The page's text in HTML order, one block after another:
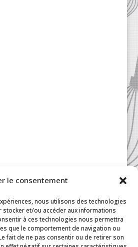
le consentement
nous utilisons des technologies
et/ou accéder aux informations
à ces technologies nous permettra
que le comportement de navigation ou
fait de ne pas consentir ou de retirer son
© 2024 All Rights Reserved.
Conditions |FAQ |
Contact